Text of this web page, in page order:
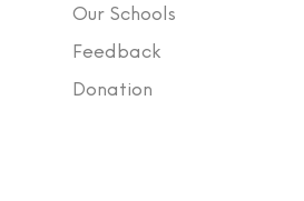
Our Schools
Feedback
Donation